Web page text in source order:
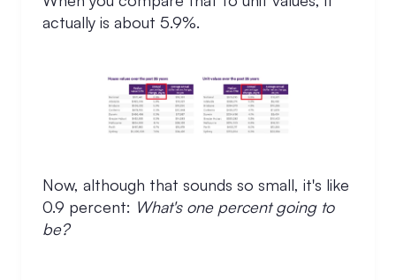
actually is about 5.9%.
Now, although that sounds so small, it's like
0.9 percent: What's one percent going to
be?